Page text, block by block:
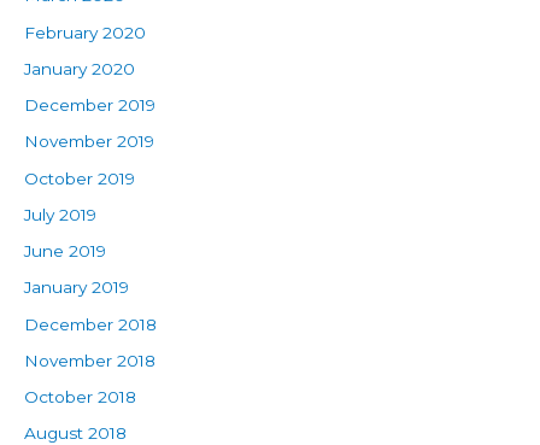
February 2020
January 2020
December 2019
November 2019
October 2019
July 2019
June 2019
January 2019
December 2018
November 2018
October 2018
August 2018